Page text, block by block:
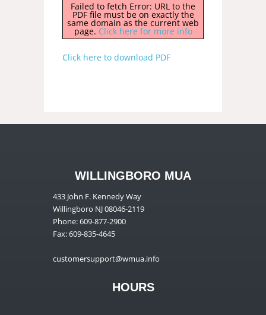
Failed to fetch Error: URL to the
PDF file must be on exactly the
same domain as the current web
page. Click here for more info
Click here to download PDF
WILLINGBORO MUA
433 John F. Kennedy Way
Willingboro NJ 08046-2119
Phone: 609-877-2900
Fax: 609-835-4645
customersupport@wmua.info
HOURS